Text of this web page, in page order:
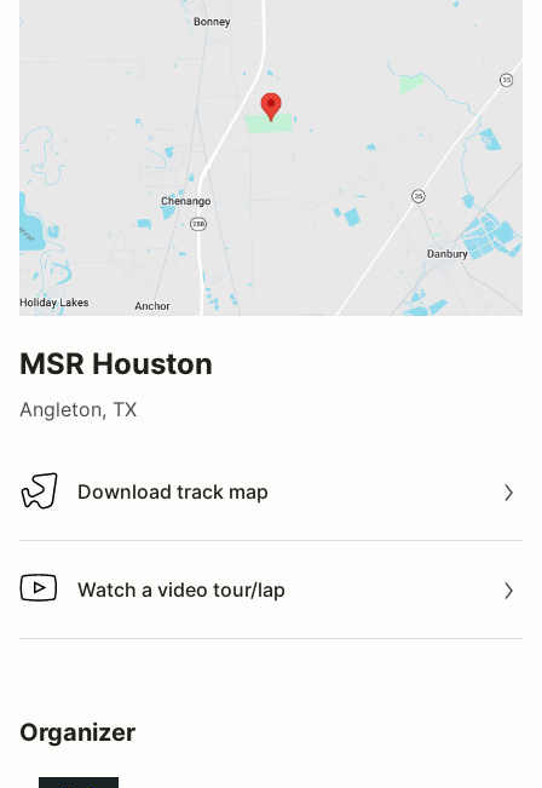
MSR Houston
Angleton, TX
Download track map
Download track map
Watch a video tour/lap
Watch a video tour/lap
Organizer